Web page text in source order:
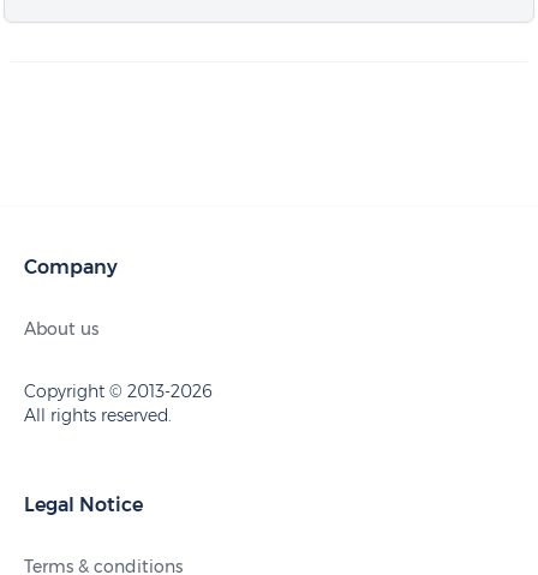
Company
About us
Copyright © 2013-2026
All rights reserved.
Legal Notice
Terms & conditions